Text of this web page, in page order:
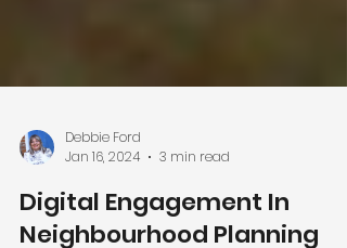
Debbie Ford
Jan 16, 2024
3 min read